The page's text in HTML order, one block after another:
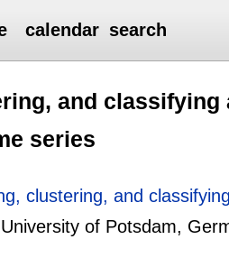
calendar search
and classifying
series
clustering, and
of Potsdam,